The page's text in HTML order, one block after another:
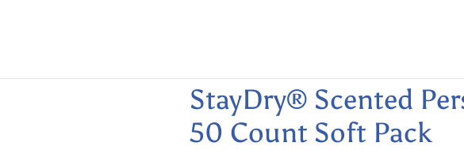
StayDry® Scented
50 Count Soft Pack